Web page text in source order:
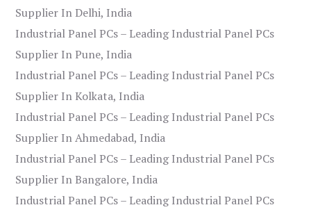
Supplier In Delhi, India
Industrial Panel PCs – Leading Industrial Panel PCs
Supplier In Pune, India
Industrial Panel PCs – Leading Industrial Panel PCs
Supplier In Kolkata, India
Industrial Panel PCs – Leading Industrial Panel PCs
Supplier In Ahmedabad, India
Industrial Panel PCs – Leading Industrial Panel PCs
Supplier In Bangalore, India
Industrial Panel PCs – Leading Industrial Panel PCs